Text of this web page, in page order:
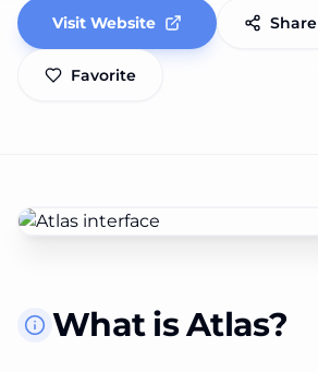
Visit Website Share
Favorite
What is Atlas?